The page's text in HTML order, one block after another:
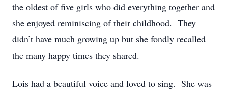
the oldest of five girls who did everything together and
she enjoyed reminiscing of their childhood. They
didn’t have much growing up but she fondly recalled
the many happy times they shared.
Lois had a beautiful voice and loved to sing. She was